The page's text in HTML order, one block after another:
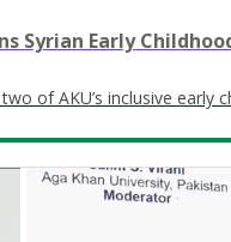
Syrian Early
of AKU’s inclusive early